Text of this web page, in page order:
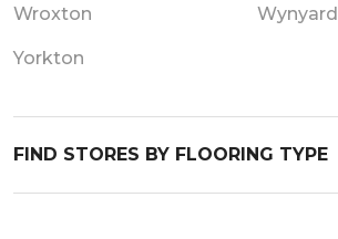
Wroxton Wynyard
Yorkton
FIND STORES BY FLOORING TYPE